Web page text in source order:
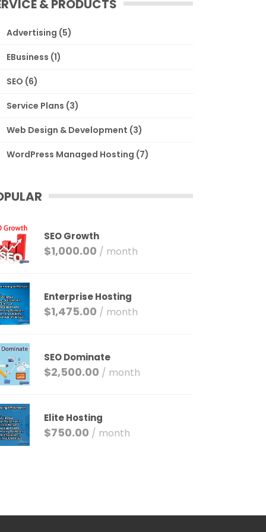
& PRODUCTS
Advertising (5)
EBusiness (1)
SEO (6)
Service Plans (3)
Web Design & Development (3)
WordPress Managed Hosting (7)
SEO Growth
$1,000.00 / month
Enterprise Hosting
$1,475.00 / month
SEO Dominate
$2,500.00 / month
Elite Hosting
$750.00 / month